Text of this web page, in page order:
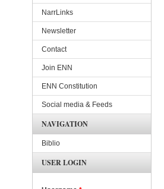
NarrLinks
Newsletter
Contact
Join ENN
ENN Constitution
Social media & Feeds
NAVIGATION
Biblio
USER LOGIN